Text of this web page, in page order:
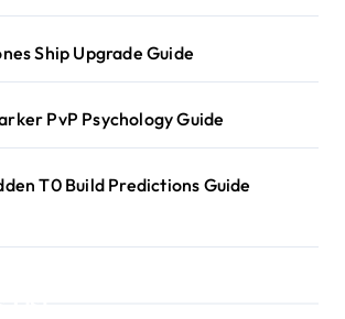
Ship Upgrade Guide
PvP Psychology Guide
T0 Build Predictions Guide